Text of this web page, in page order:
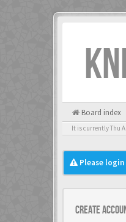
Board index
It is currently Thu
Please
Create